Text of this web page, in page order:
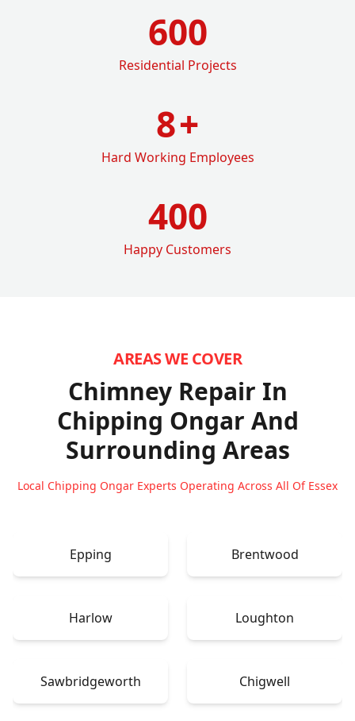
600
Residential Projects
8+
Hard Working Employees
400
Happy Customers
AREAS WE COVER
Chimney Repair In
Chipping Ongar And
Surrounding Areas
Local Chipping Ongar Experts Operating Across All Of Essex
Epping Brentwood
Harlow Loughton
Sawbridgeworth Chigwell